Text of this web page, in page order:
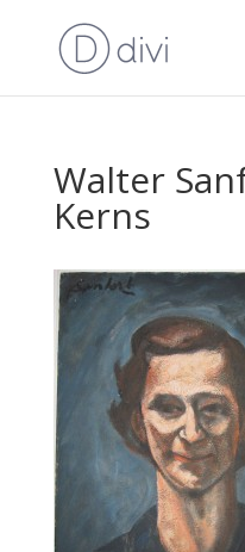
Walter
Kerns